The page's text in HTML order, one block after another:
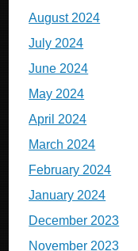
August 2024
July 2024
June 2024
May 2024
April 2024
March 2024
February 2024
January 2024
December 2023
November 2023